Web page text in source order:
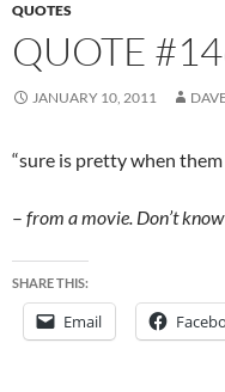
QUOTES
QUOTE
JANUARY 10, 2011
“sure is pretty when them
– from a movie. Don’t
SHARE THIS:
Email